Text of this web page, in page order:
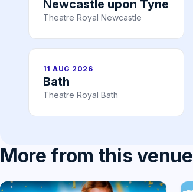
Newcastle upon Tyne
Theatre Royal Newcastle
11 AUG 2026
Bath
Theatre Royal Bath
More from this venue